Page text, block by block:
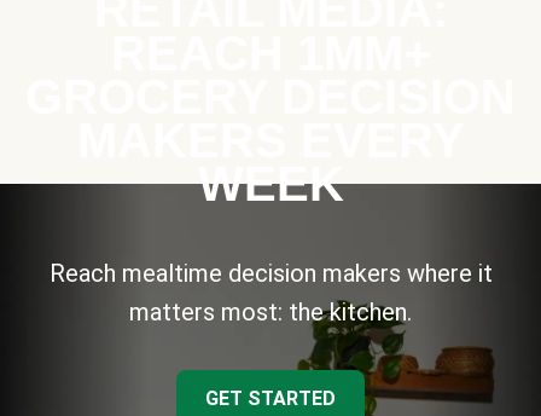
WEEK
Reach mealtime decision makers where it
matters most: the kitchen.
GET STARTED